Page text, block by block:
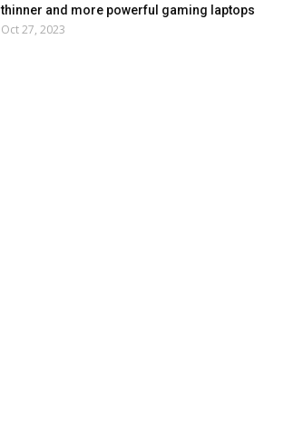
thinner and more powerful gaming laptops
Oct 27, 2023